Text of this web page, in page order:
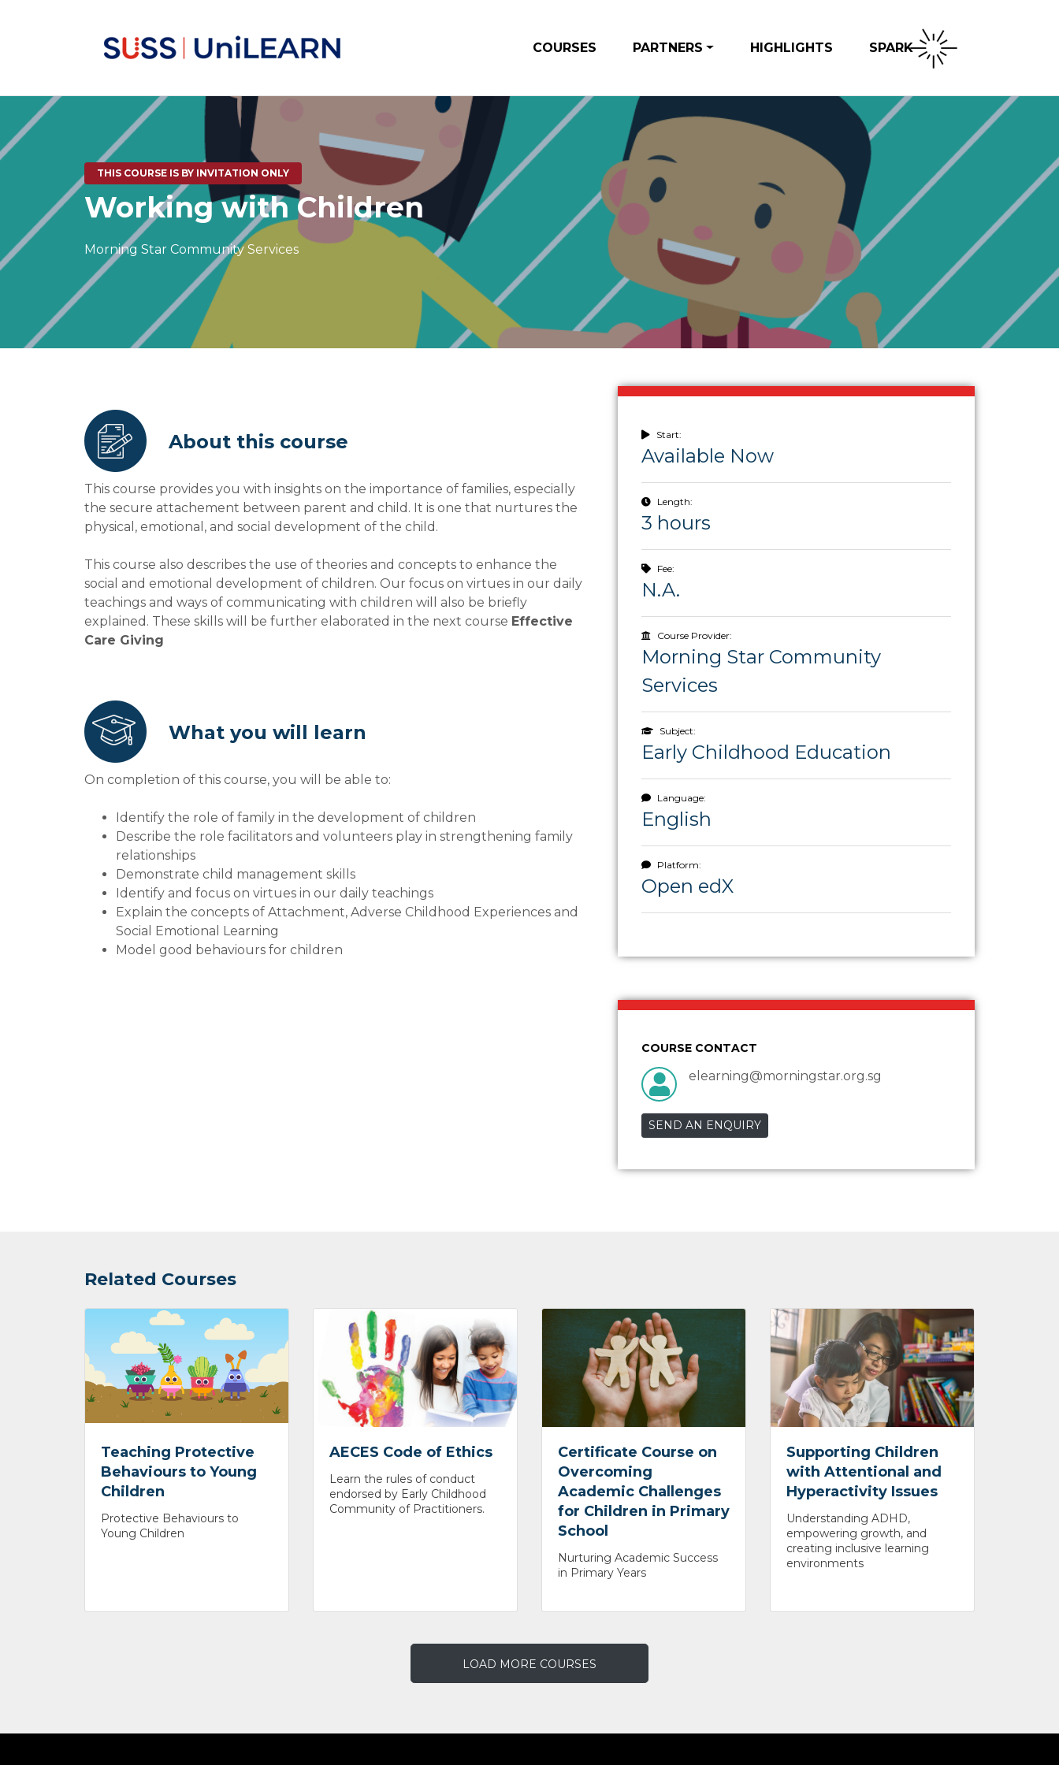
COURSES PARTNERS HIGHLIGHTS SPARK
THIS COURSE IS BY INVITATION ONLY
Working with Children
Morning Star Community Services
About this course
This course provides you with insights on the importance of families, especially
the secure attachement between parent and child. It is one that nurtures the
physical, emotional, and social development of the child.
This course also describes the use of theories and concepts to enhance the
social and emotional development of children. Our focus on virtues in our daily
teachings and ways of communicating with children will also be briefly
explained. These skills will be further elaborated in the next course Effective
Care Giving
What you will learn
On completion of this course, you will be able to:
Identify the role of family in the development of children
Describe the role facilitators and volunteers play in strengthening family
relationships
Demonstrate child management skills
Identify and focus on virtues in our daily teachings
Explain the concepts of Attachment, Adverse Childhood Experiences and
Social Emotional Learning
Model good behaviours for children
Start:
Available Now
Length:
3 hours
Fee:
N.A.
Course Provider:
Morning Star Community
Services
Subject:
Early Childhood Education
Language:
English
Platform:
Open edX
COURSE CONTACT
elearning@morningstar.org.sg
SEND AN ENQUIRY
Related Courses
Teaching Protective
Behaviours to Young
Children
Protective Behaviours to
Young Children
AECES Code of Ethics
Learn the rules of conduct
endorsed by Early Childhood
Community of Practitioners.
Certificate Course on
Overcoming
Academic Challenges
for Children in Primary
School
Nurturing Academic Success
in Primary Years
Supporting Children
with Attentional and
Hyperactivity Issues
Understanding ADHD,
empowering growth, and
creating inclusive learning
environments
LOAD MORE COURSES